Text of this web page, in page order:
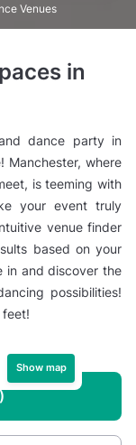
Venues
in
dance party in
Manchester, where
is teeming with
your event truly
venue finder
based on your
in and discover the
possibilities!
Show map